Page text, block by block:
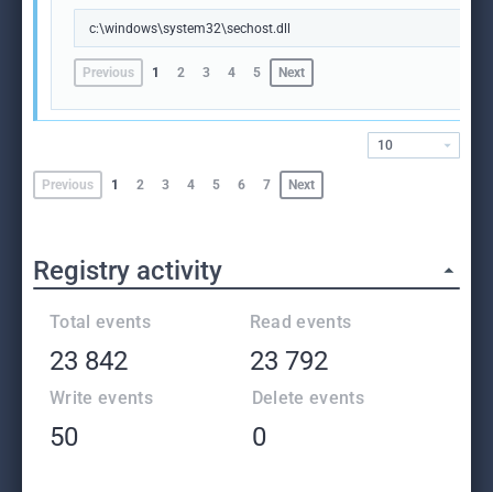
c:\windows\system32\sechost.dll
Previous 1 2 3 4 5 Next
Previous 1 2 3 4 5 6 7 Next
10
Registry activity
Total events
23 842
Read events
23 792
Write events
50
Delete events
0